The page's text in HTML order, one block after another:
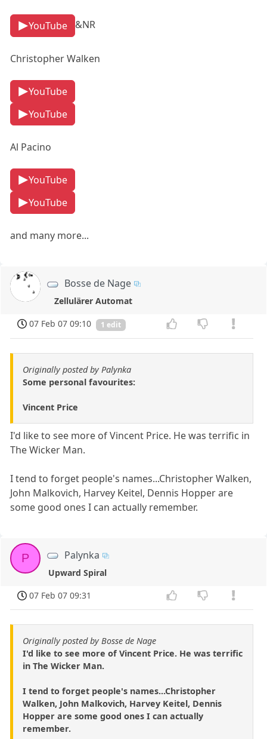
YouTube &NR
Christopher Walken
YouTube
YouTube
Al Pacino
YouTube
YouTube
and many more...
Bosse de Nage
Zellulärer Automat
07 Feb 07 09:10
1 edit
Originally posted by Palynka
Some personal favourites:
Vincent Price
I'd like to see more of Vincent Price. He was terrific in
The Wicker Man.
I tend to forget people's names...Christopher Walken,
John Malkovich, Harvey Keitel, Dennis Hopper are
some good ones I can actually remember.
P Palynka
Upward Spiral
07 Feb 07 09:31
Originally posted by Bosse de Nage
I'd like to see more of Vincent Price. He was terrific
in The Wicker Man.
I tend to forget people's names...Christopher
Walken, John Malkovich, Harvey Keitel, Dennis
Hopper are some good ones I can actually
remember.